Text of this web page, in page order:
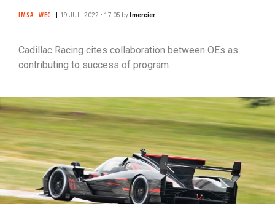
IMSA WEC 19 JUL. 2022 • 17:05 by lmercier
Cadillac Racing cites collaboration between OEs as
contributing to success of program.